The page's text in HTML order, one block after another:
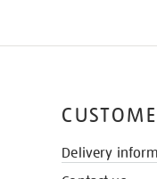
Delivery